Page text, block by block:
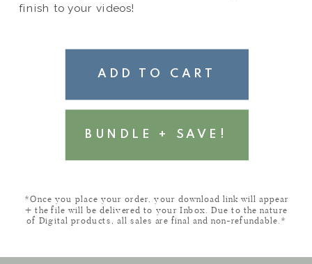
BUNDLE + SAVE!
finish to your videos!
ADD TO CART
*Once you place your order, your download link will appear
+ the file will be delivered to your Inbox. Due to the nature
of Digital products, all sales are final and non-refundable.*